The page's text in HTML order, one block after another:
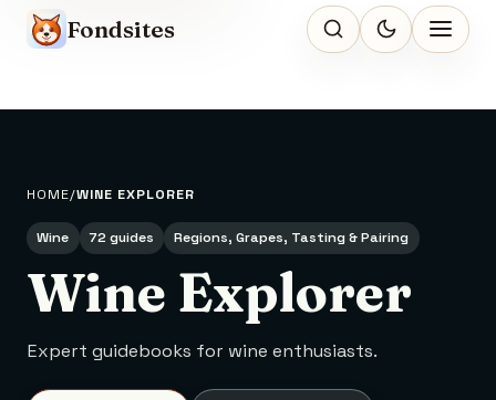
Fondsites
HOME WINE EXPLORER
Wine 72 guides Regions, Grapes, Tasting & Pairing
Wine Explorer
Expert guidebooks for wine enthusiasts.